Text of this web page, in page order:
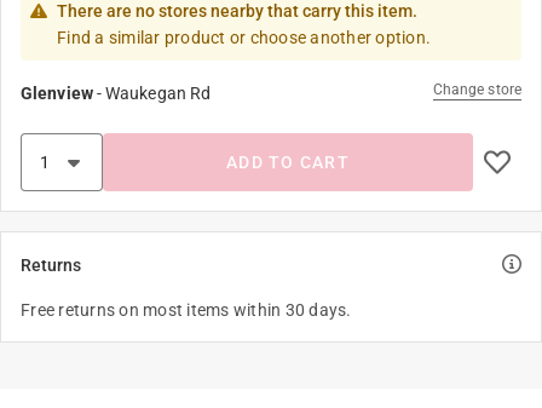
There are no stores nearby that carry this item.
Find a similar product or choose another option.
Glenview-Waukegan Rd Change store
ADD TO CART
Returns
Free returns on most items within 30 days.